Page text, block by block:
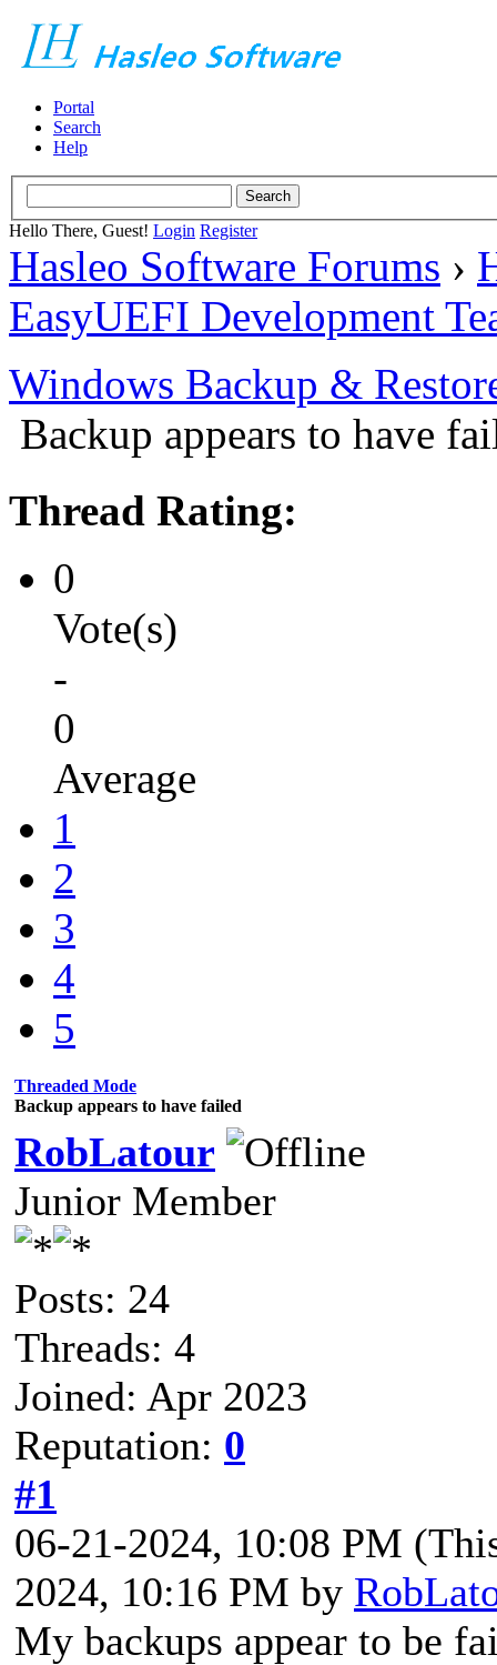
Portal
Search
Help
Hello There, Guest! Login Register
Hasleo Software Forums ›
EasyUEFI Development
Windows Backup &
Backup appears to have
Thread Rating:
0
Vote(s)
-
0
Average
1
2
3
4
5
Threaded Mode
Backup appears to have failed
RobLatour
Junior Member
Posts: 24
Threads: 4
Joined: Apr 2023
Reputation: 0
#1
06-21-2024, 10:08 PM
2024, 10:16 PM by
My backups appear to be